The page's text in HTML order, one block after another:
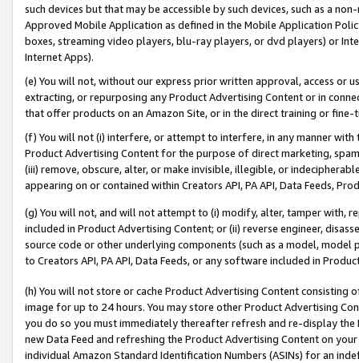
such devices but that may be accessible by such devices, such as a
Approved Mobile Application as defined in the Mobile Application
boxes, streaming video players, blu-ray players, or dvd players) or
Internet Apps).
(e) You will not, without our express prior written approval, access or
extracting, or repurposing any Product Advertising Content or in
that offer products on an Amazon Site, or in the direct training or
(f) You will not (i) interfere, or attempt to interfere, in any manner
Product Advertising Content for the purpose of direct marketing,
(iii) remove, obscure, alter, or make invisible, illegible, or
appearing on or contained within Creators API, PA API, Data Feeds,
(g) You will not, and will not attempt to (i) modify, alter, tamper with,
included in Product Advertising Content; or (ii) reverse engineer,
source code or other underlying components (such as a model,
to Creators API, PA API, Data Feeds, or any software included in
(h) You will not store or cache Product Advertising Content
image for up to 24 hours. You may store other Product Advertising
you do so you must immediately thereafter refresh and re-display the
new Data Feed and refreshing the Product Advertising Content on
individual Amazon Standard Identification Numbers (ASINs) for an